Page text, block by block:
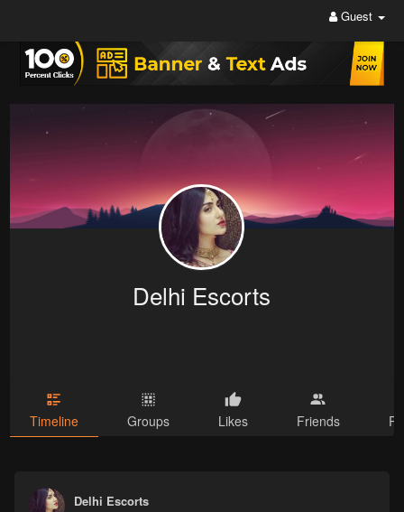
Guest
Delhi Escorts
Timeline Groups Likes Friends
Delhi Escorts